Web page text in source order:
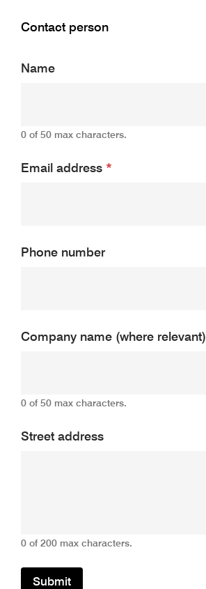
Contact person
Name
0 of 50 max characters.
Email address *
Phone number
Company name (where relevant)
0 of 50 max characters.
Street address
0 of 200 max characters.
Submit